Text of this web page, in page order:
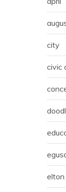
city
civic
elton